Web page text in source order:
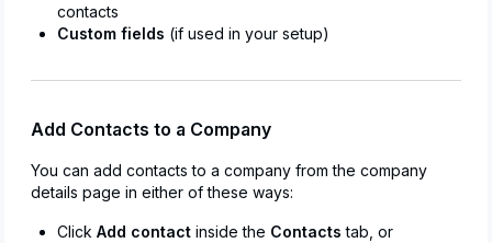
contacts
Custom fields (if used in your setup)
Add Contacts to a Company
You can add contacts to a company from the company
details page in either of these ways:
Click Add contact inside the Contacts tab, or